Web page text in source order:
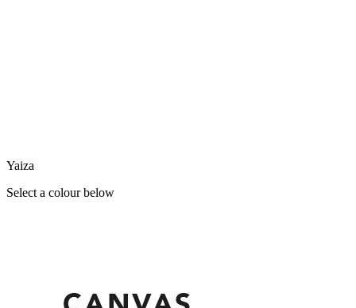
Yaiza
Select a colour below